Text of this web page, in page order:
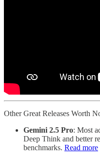
Other Great Releases Worth
Gemini 2.5 Pro: Most
Deep Think and better
benchmarks. Read more